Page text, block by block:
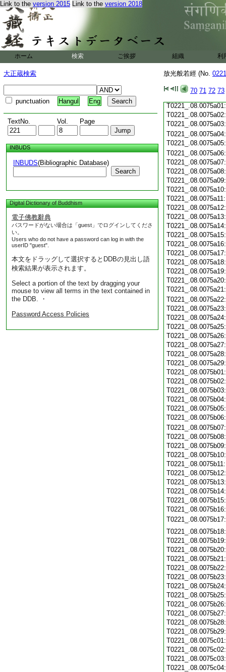
Link to the version 2015 Link to the version 2018
ホーム 検索 ご挨拶 組織 利
大正蔵検索
punctuation Hangul Eng
TextNo. Vol. Page
INBUDS
INBUDS(Bibliographic Database)
Search
Digital Dictionary of Buddhism
電子佛教辭典
パスワードがない場合は「guest」でログインしてくださ
い。
Users who do not have a password can log in with the
userID "guest".
本文をドラッグして選択するとDDBの見出し語
検索結果が表示されます。
Select a portion of the text by dragging your
mouse to view all terms in the text contained in
the DDB. ・
Password Access Policies
放光般若經 (No.
70 71 72 73